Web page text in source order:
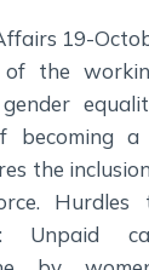
19-
of the
becoming
the
Hurdles
Unpaid